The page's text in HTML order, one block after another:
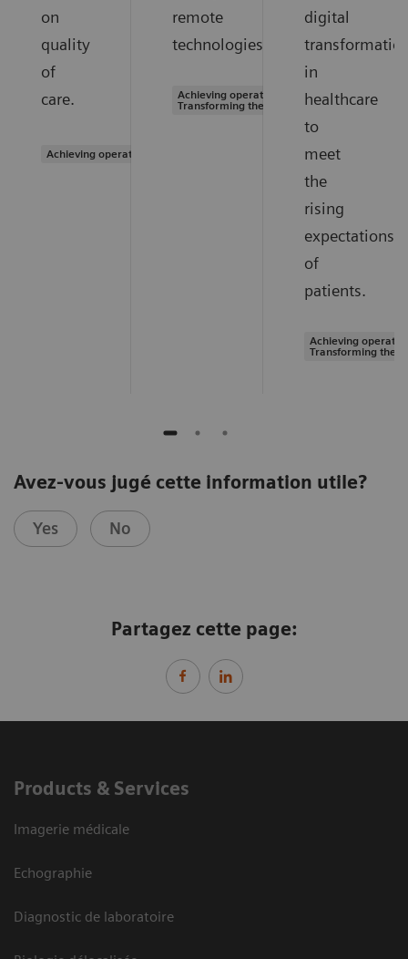
on
quality
of
care.
Achieving operational excellence
remote
technologies.
Achieving operational excellence |
Transforming the system of care
digital
in
healthcare
to
meet
the
rising
expectations
of
patients.
Achieving
Transforming the
Avez-vous jugé cette information utile?
Yes No
Partagez cette page:
Products & Services
Imagerie médicale
Echographie
Diagnostic de laboratoire